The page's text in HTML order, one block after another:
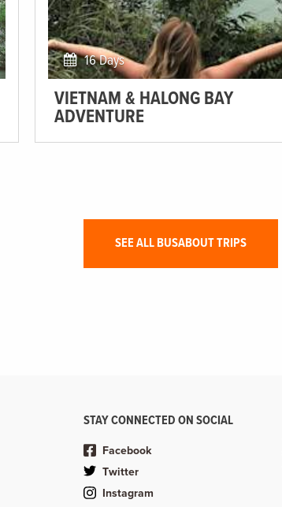
16 Days
VIETNAM & HALONG BAY
ADVENTURE
SEE ALL BUSABOUT TRIPS
STAY CONNECTED ON SOCIAL
Facebook
Twitter
Instagram